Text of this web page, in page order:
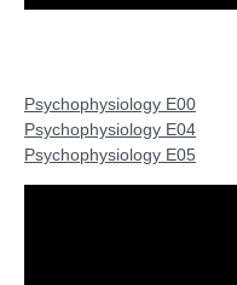
Psychophysiology E00
Psychophysiology E04
Psychophysiology E05